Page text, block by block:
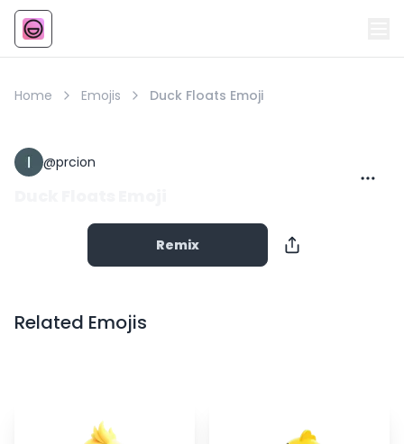
Emoji
Home Emojis Duck Floats Emoji
@prcion
Remix
Related Emojis